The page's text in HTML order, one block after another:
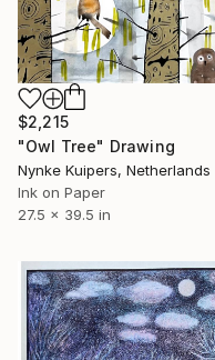
$2,215
"Owl Tree" Drawing
Nynke Kuipers, Netherlands
Ink on Paper
27.5 x 39.5 in